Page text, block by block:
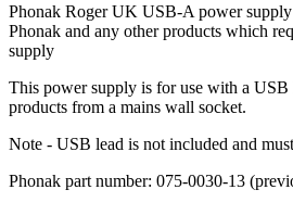
Phonak Roger UK USB-A power
Phonak and any other products which
supply
This power supply is for use with a
products from a mains wall socket.
Note - USB lead is not included and
Phonak part number: 075-0030-13